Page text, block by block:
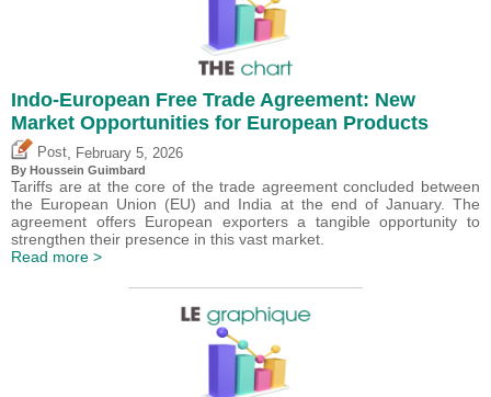
Indo-European Free Trade Agreement: New
Market Opportunities for European Products
Post February 5, 2026
By Houssein Guimbard
Tariffs are at the core of the trade agreement concluded between
the European Union (EU) and India at the end of January. The
agreement offers European exporters a tangible opportunity to
strengthen their presence in this vast market.
Read more >